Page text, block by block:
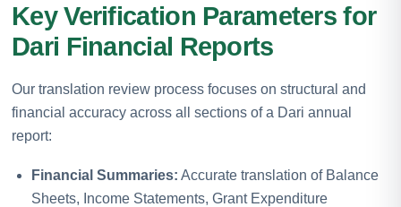
Key Verification Parameters for
Dari Financial Reports
Our translation review process focuses on structural and
financial accuracy across all sections of a Dari annual
report:
Financial Summaries: Accurate translation of Balance
Sheets, Income Statements, Grant Expenditure